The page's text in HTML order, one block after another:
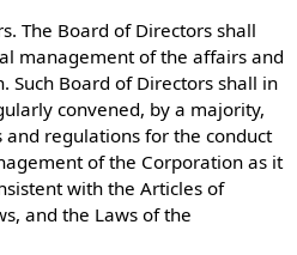
The Board of Directors shall
management of the affairs and
Such Board of Directors shall in
convened, by a majority,
regulations for the conduct
of the Corporation as it
with the Articles of
and the Laws of the